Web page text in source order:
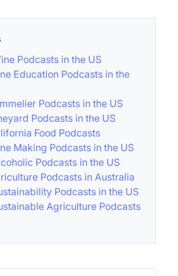
Podcasts in the US
Education Podcasts in the
Podcasts in the US
Podcasts in the US
Food Podcasts
Making Podcasts in the US
Podcasts in the US
Podcasts in Australia
Podcasts in the US
Agriculture Podcasts